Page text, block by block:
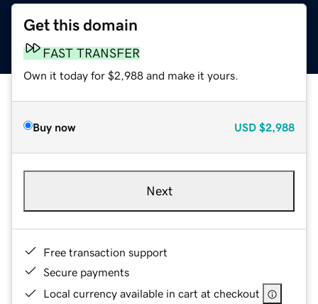
Get this domain
FAST TRANSFER
Own it today for $2,988 and make it yours.
Buy now USD $2,988
Next
Free transaction support
Secure payments
Local currency available in cart at checkout